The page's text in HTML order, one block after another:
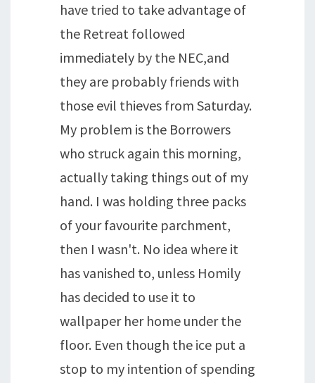
have tried to take advantage of
the Retreat followed
immediately by the NEC,and
they are probably friends with
those evil thieves from Saturday.
My problem is the Borrowers
who struck again this morning,
actually taking things out of my
hand. I was holding three packs
of your favourite parchment,
then I wasn't. No idea where it
has vanished to, unless Homily
has decided to use it to
wallpaper her home under the
floor. Even though the ice put a
stop to my intention of spending